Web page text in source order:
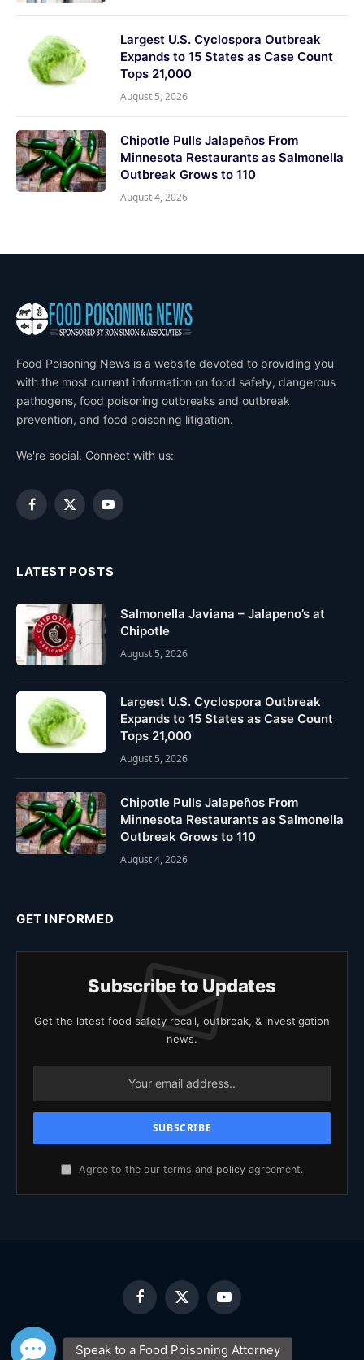
Largest U.S. Cyclospora Outbreak
Expands to 15 States as Case Count
Tops 21,000
August 5, 2026
Chipotle Pulls Jalapeños From
Minnesota Restaurants as Salmonella
Outbreak Grows to 110
August 4, 2026
Food Poisoning News is a website devoted to providing you
with the most current information on food safety, dangerous
pathogens, food poisoning outbreaks and outbreak
prevention, and food poisoning litigation.
We're social. Connect with us:
Facebook
X
YouTube
LATEST POSTS
Salmonella Javiana – Jalapeno’s at
Chipotle
August 5, 2026
Largest U.S. Cyclospora Outbreak
Expands to 15 States as Case Count
Tops 21,000
August 5, 2026
Chipotle Pulls Jalapeños From
Minnesota Restaurants as Salmonella
Outbreak Grows to 110
August 4, 2026
GET INFORMED
Subscribe to Updates
Get the latest food safety recall, outbreak, & investigation
news.
Agree to the our terms and policy agreement.
Facebook
X
(Twitter)
YouTube
HOME ABOUT